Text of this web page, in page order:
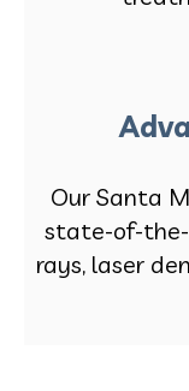
Our Santa
state-of-
rays, laser